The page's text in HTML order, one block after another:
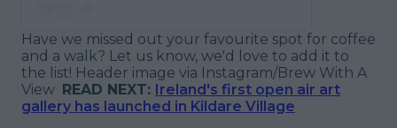
Have we missed out your favourite spot for coffee
and a walk? Let us know, we'd love to add it to
the list! Header image via Instagram/Brew With A
View READ NEXT: Ireland's first open air art
gallery has launched in Kildare Village